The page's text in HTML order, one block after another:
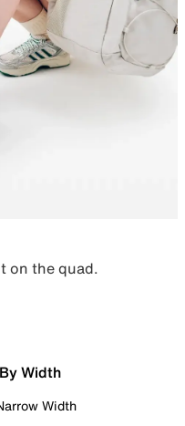
on the quad.
Width
Width